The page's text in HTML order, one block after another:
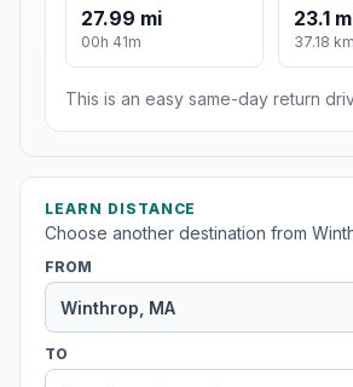
27.99 mi
00h 41m
23.1
37.18
This is an easy same-day return
LEARN DISTANCE
Choose another destination from
FROM
TO